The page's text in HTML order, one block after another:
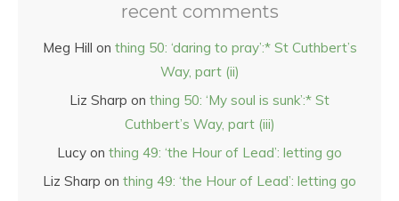
recent comments
Meg Hill on thing 50: ‘daring to pray’:* St Cuthbert’s
Way, part (ii)
Liz Sharp on thing 50: ‘My soul is sunk’:* St
Cuthbert’s Way, part (iii)
Lucy on thing 49: ‘the Hour of Lead’: letting go
Liz Sharp on thing 49: ‘the Hour of Lead’: letting go